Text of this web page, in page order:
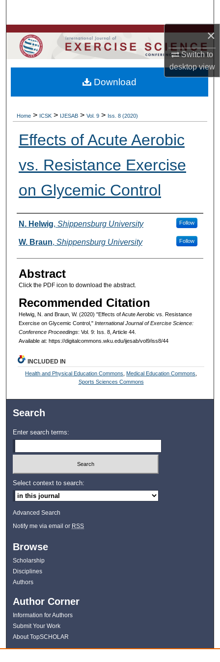
×
Switch to
desktopview
Browse Colleges, Departments, Units
My Account
About
Home > ICSK > IJESAB > Vol. 9 > Iss. 8 (2020)
Effects of Acute Aerobic
vs. Resistance Exercise
on Glycemic Control
Authors
N. Helwig, Shippensburg University Follow
W. Braun, Shippensburg University Follow
Abstract
Click the PDF icon to download the abstract.
Recommended Citation
Helwig, N. and Braun, W. (2020) "Effects of Acute Aerobic vs. Resistance
Exercise on Glycemic Control," International Journal of Exercise Science:
Conference Proceedings: Vol. 9: Iss. 8, Article 44.
Available at: https://digitalcommons.wku.edu/ijesab/vol9/iss8/44
Download
INCLUDED IN
Health and Physical Education Commons Medical Education Commons
Sports Sciences Commons
Search
Enter search terms:
Select context to search:
Advanced Search
Notify me via email or RSS
Browse
Scholarship
Disciplines
Authors
Author Corner
Information for Authors
Submit Your Work
About TopSCHOLAR